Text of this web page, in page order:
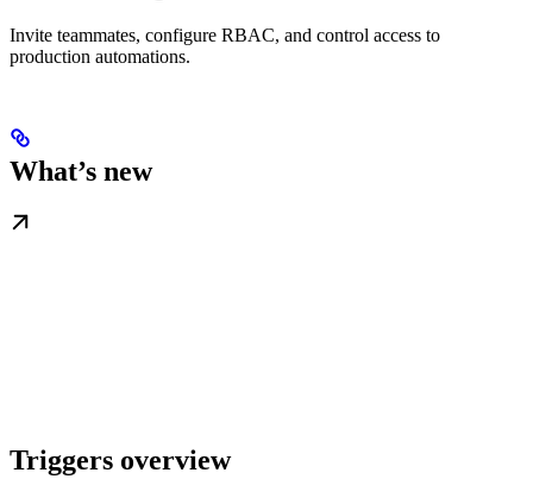
Invite teammates, configure RBAC, and control access to
production automations.
What’s new
Triggers overview